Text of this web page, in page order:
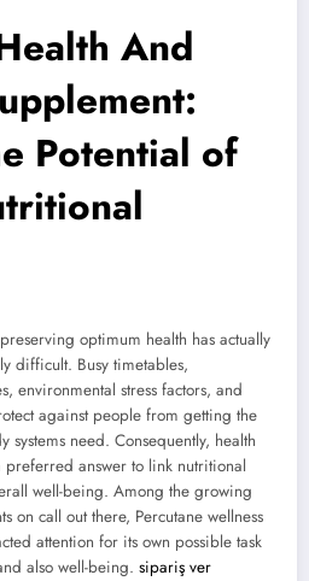
And
Potential of
optimum health has actually
difficult. Busy timetables,
environmental stress factors, and
against people from getting the
systems need. Consequently, health
preferred answer to link nutritional
well-being. Among the growing
on call out there, Percutane wellness
attention for its own possible task
also well-being. sipariş ver